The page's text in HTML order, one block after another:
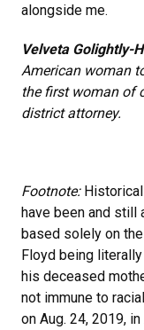
alongside me.
Velveta Golightly-
American woman
the first woman of
district attorney.
Footnote:
have been and still
based solely on
Floyd being
his deceased
not immune to
on Aug. 24, 2019,